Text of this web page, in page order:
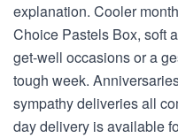
explanation. Cooler
Choice Pastels Box, soft
get-well occasions or a
tough week.
sympathy deliveries all
day delivery is available